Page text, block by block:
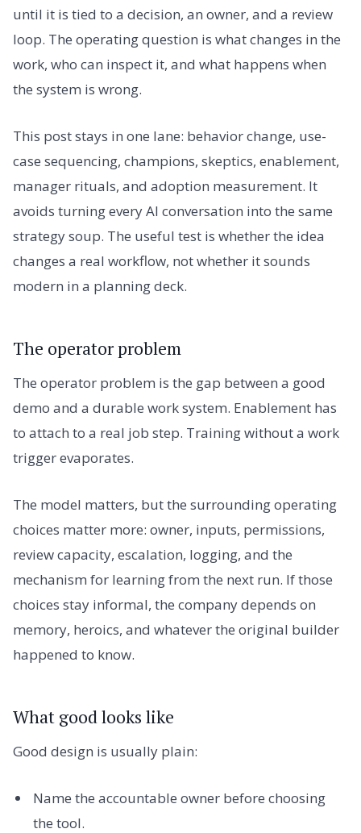
until it is tied to a decision, an owner, and a review
loop. The operating question is what changes in the
work, who can inspect it, and what happens when
the system is wrong.
This post stays in one lane: behavior change, use-
case sequencing, champions, skeptics, enablement,
manager rituals, and adoption measurement. It
avoids turning every AI conversation into the same
strategy soup. The useful test is whether the idea
changes a real workflow, not whether it sounds
modern in a planning deck.
The operator problem
The operator problem is the gap between a good
demo and a durable work system. Enablement has
to attach to a real job step. Training without a work
trigger evaporates.
The model matters, but the surrounding operating
choices matter more: owner, inputs, permissions,
review capacity, escalation, logging, and the
mechanism for learning from the next run. If those
choices stay informal, the company depends on
memory, heroics, and whatever the original builder
happened to know.
What good looks like
Good design is usually plain:
Name the accountable owner before choosing
the tool.